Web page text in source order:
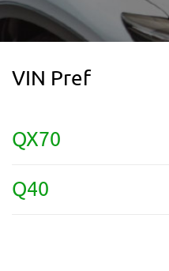
VIN Pref
QX70
Q40